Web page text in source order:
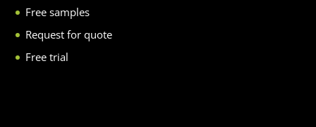
Free samples
Request for quote
Free trial